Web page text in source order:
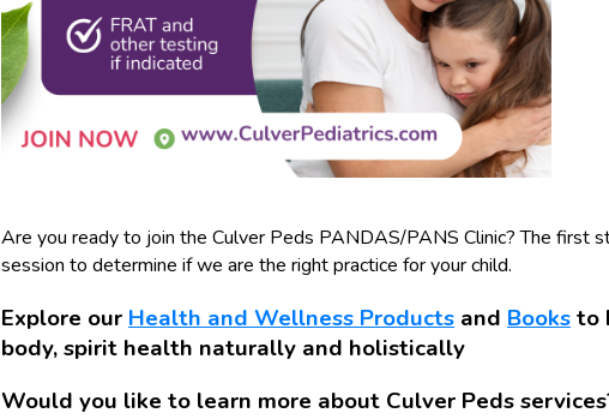
Are you ready to join the Culver Peds PANDAS/PANS Clinic? The first
session to determine if we are the right practice for your child.
Explore ourHealth and Wellness Products and Booksto
body, spirit health naturally and holistically
Would you like to learn more about Culver Peds